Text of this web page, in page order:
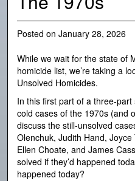
Posted on January 28, 2026
While we wait for the state of
homicide list, we’re taking a
Unsolved Homicides.
In this first part of a three-
cold cases of the 1970s (and
discuss the still-unsolved
Olenchuk, Judith Hand,
Ellen Choate, and James
solved if they’d happened
happened today?